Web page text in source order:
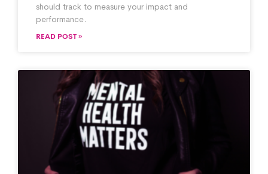
should track to measure your impact and
performance.
READ POST »